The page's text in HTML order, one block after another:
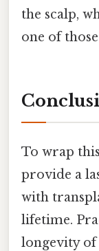
the scalp,
one of
To wrap
provide a
with
lifetime.
longevity of